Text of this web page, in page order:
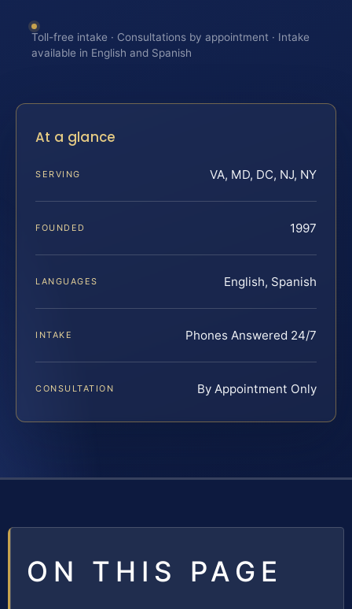
Toll-free intake · Consultations by appointment · Intake
available in English and Spanish
At a glance
SERVING VA, MD, DC, NJ, NY
FOUNDED 1997
LANGUAGES English, Spanish
INTAKE Phones Answered 24/7
CONSULTATION By Appointment Only
ON THIS PAGE